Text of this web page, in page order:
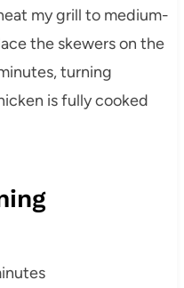
my grill to medium-
the skewers on the
turning
is fully cooked